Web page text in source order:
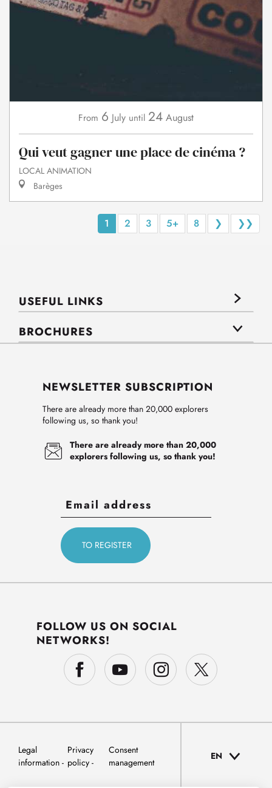
From 6 July until 24 August
Qui veut gagner une place de cinéma ?
LOCAL ANIMATION
Barèges
1 2 3 5+ 8 ❯ ❯❯
USEFUL LINKS
BROCHURES
NEWSLETTER SUBSCRIPTION
There are already more than 20,000 explorers
following us, so thank you!
There are already more than 20,000
explorers following us, so thank you!
FOLLOW US ON SOCIAL
NETWORKS!
Legal
information
Privacy
policy
Consent
management
EN